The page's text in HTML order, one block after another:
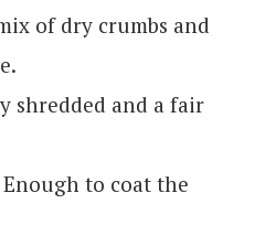
of dry crumbs and
shredded and a fair
to coat the